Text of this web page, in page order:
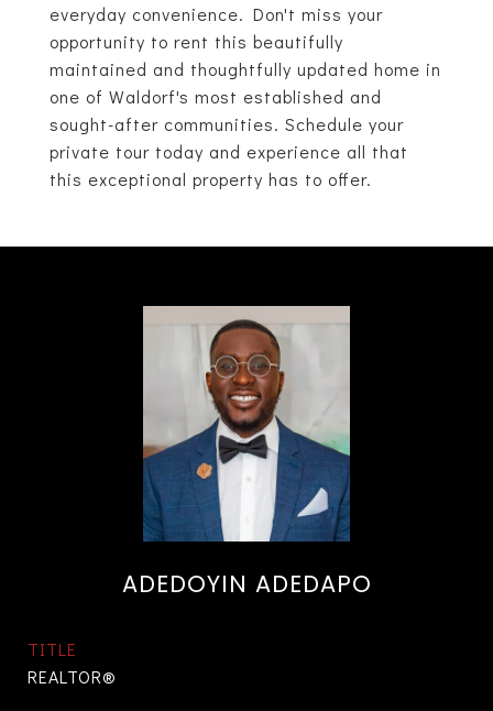
everyday convenience. Don't miss your
opportunity to rent this beautifully
maintained and thoughtfully updated home in
one of Waldorf's most established and
sought-after communities. Schedule your
private tour today and experience all that
this exceptional property has to offer.
ADEDOYIN ADEDAPO
TITLE
REALTOR®